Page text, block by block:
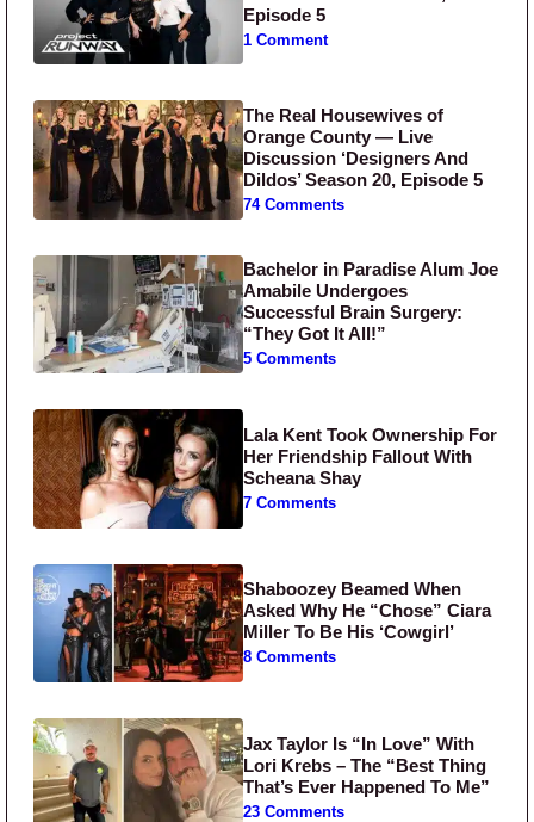
Episode 5
1 Comment
The Real Housewives of
Orange County — Live
Discussion ‘Designers And
Dildos’ Season 20, Episode 5
74 Comments
Bachelor in Paradise Alum Joe
Amabile Undergoes
Successful Brain Surgery:
“They Got It All!”
5 Comments
Lala Kent Took Ownership For
Her Friendship Fallout With
Scheana Shay
7 Comments
Shaboozey Beamed When
Asked Why He “Chose” Ciara
Miller To Be His ‘Cowgirl’
8 Comments
Jax Taylor Is “In Love” With
Lori Krebs – The “Best Thing
That’s Ever Happened To Me”
23 Comments